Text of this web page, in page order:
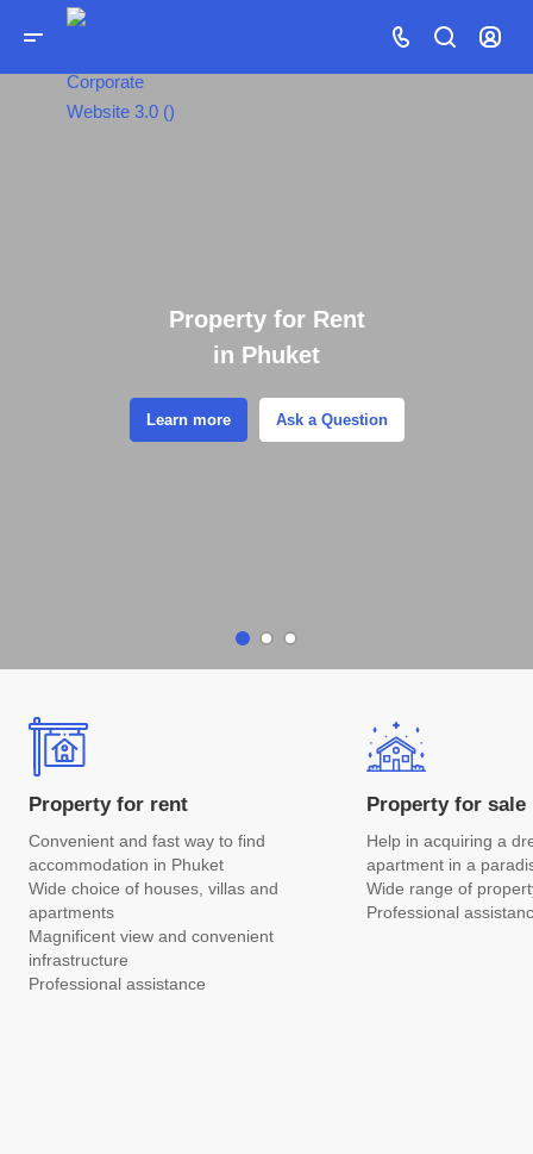
Property for Rent
in Phuket
Learn more Ask a Question
Property for rent
Convenient and fast way to find
accommodation in Phuket
Wide choice of houses, villas and
apartments
Magnificent view and convenient
infrastructure
Professional assistance
Property for sale
Help in acquiring a
apartment in a
Wide range of
Professional